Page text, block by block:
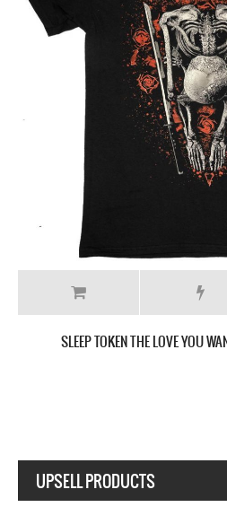
SLEEP TOKEN THIS PLACE WILL
UPSELL PRODUCTS